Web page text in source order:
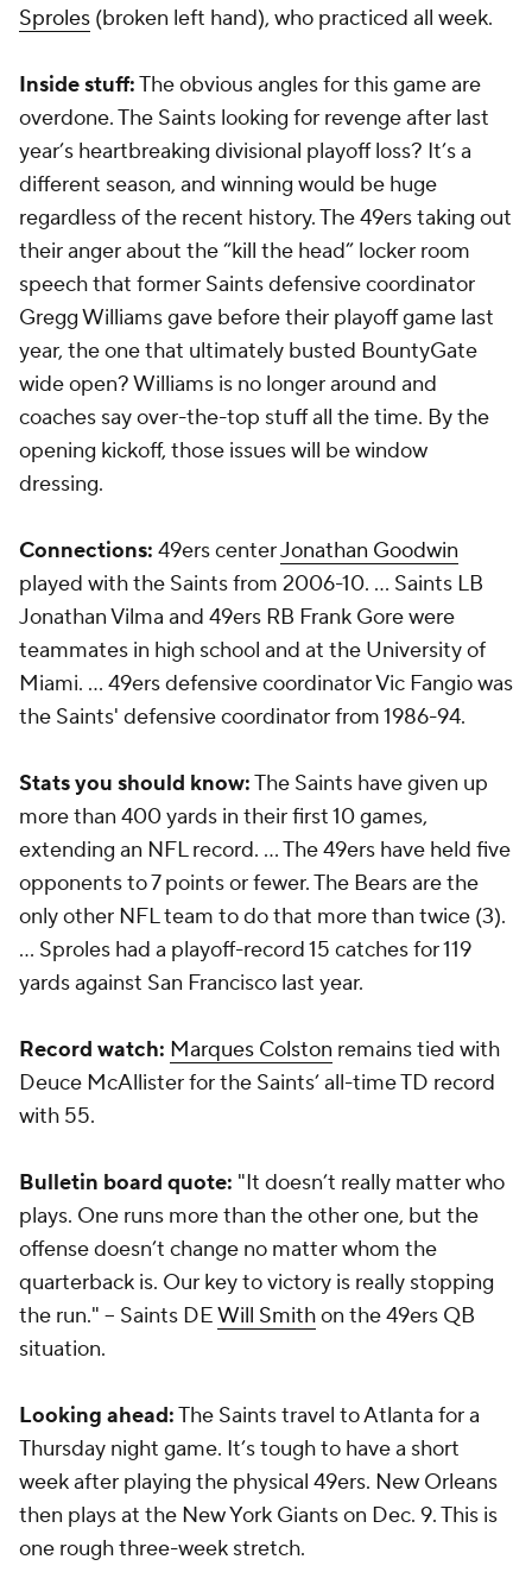
Sproles (broken left hand), who practiced all week.
Inside stuff:The obvious angles for this game are
overdone. The Saints looking for revenge after last
year’s heartbreaking divisional playoff loss? It’s a
different season, and winning would be huge
regardless of the recent history. The 49ers taking out
their anger about the “kill the head” locker room
speech that former Saints defensive coordinator
Gregg Williams gave before their playoff game last
year, the one that ultimately busted BountyGate
wide open? Williams is no longer around and
coaches say over-the-top stuff all the time. By the
opening kickoff, those issues will be window
dressing.
Connections: 49ers centerJonathan Goodwin
played with the Saints from 2006-10. … Saints LB
Jonathan Vilma and 49ers RB Frank Gore were
teammates in high school and at the University of
Miami. … 49ers defensive coordinator Vic Fangio was
the Saints' defensive coordinator from 1986-94.
Stats you should know:The Saints have given up
more than 400 yards in their first 10 games,
extending an NFL record. … The 49ers have held five
opponents to 7 points or fewer. The Bears are the
only other NFL team to do that more than twice (3).
… Sproles had a playoff-record 15 catches for 119
yards against San Francisco last year.
Record watch: Marques Colston remains tied with
Deuce McAllister for the Saints’ all-time TD record
with 55.
Bulletin board quote: "It doesn’t really matter who
plays. One runs more than the other one, but the
offense doesn’t change no matter whom the
quarterback is. Our key to victory is really stopping
the run." -- Saints DEWill Smithon the 49ers QB
situation.
Looking ahead:The Saints travel to Atlanta for a
Thursday night game. It’s tough to have a short
week after playing the physical 49ers. New Orleans
then plays at the New York Giants on Dec. 9. This is
one rough three-week stretch.